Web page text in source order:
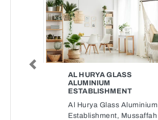
AL HURYA GLASS
ALUMINIUM
ESTABLISHMENT
Al Hurya Glass Aluminium
Establishment, Mussaffah
Previous